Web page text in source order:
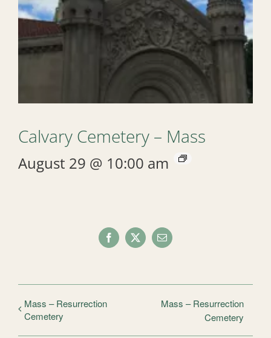
Calvary Cemetery – Mass
August 29 @ 10:00 am
Facebook
X Email
Mass – Resurrection
Cemetery
Mass – Resurrection
Cemetery